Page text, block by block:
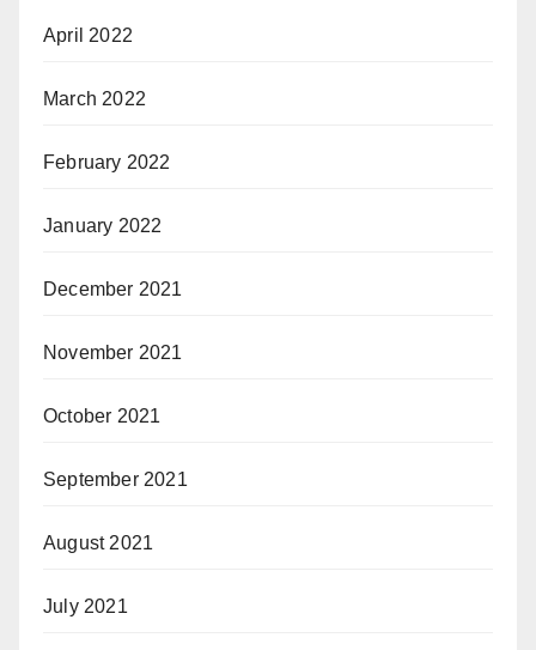
April 2022
March 2022
February 2022
January 2022
December 2021
November 2021
October 2021
September 2021
August 2021
July 2021